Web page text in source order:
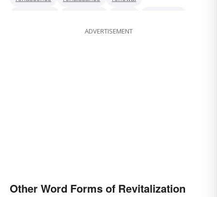
ADVERTISEMENT
Other Word Forms of Revitalization